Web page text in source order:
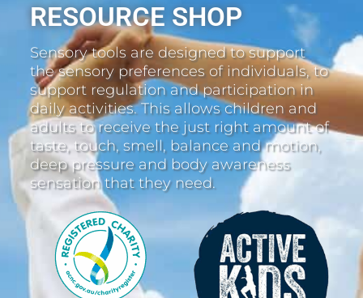
RESOURCE SHOP
Sensory tools are designed to support
the sensory preferences of individuals, to
support regulation and participation in
daily activities. This allows children and
adults to receive the just right amount of
taste, touch, smell, balance and motion,
deep pressure and body awareness
sensation that they need.